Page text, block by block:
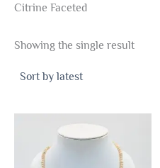
Citrine Faceted
Showing the single result